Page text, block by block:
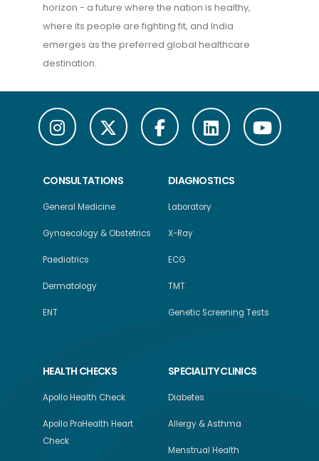
horizon - a future where the nation is healthy,
where its people are fighting fit, and India
emerges as the preferred global healthcare
destination.
CONSULTATIONS
General Medicine
Gynaecology & Obstetrics
Paediatrics
Dermatology
ENT
DIAGNOSTICS
Laboratory
X-Ray
ECG
TMT
Genetic Screening Tests
HEALTH CHECKS
Apollo Health Check
Apollo ProHealth Heart
Check
SPECIALITY CLINICS
Diabetes
Allergy & Asthma
Menstrual Health